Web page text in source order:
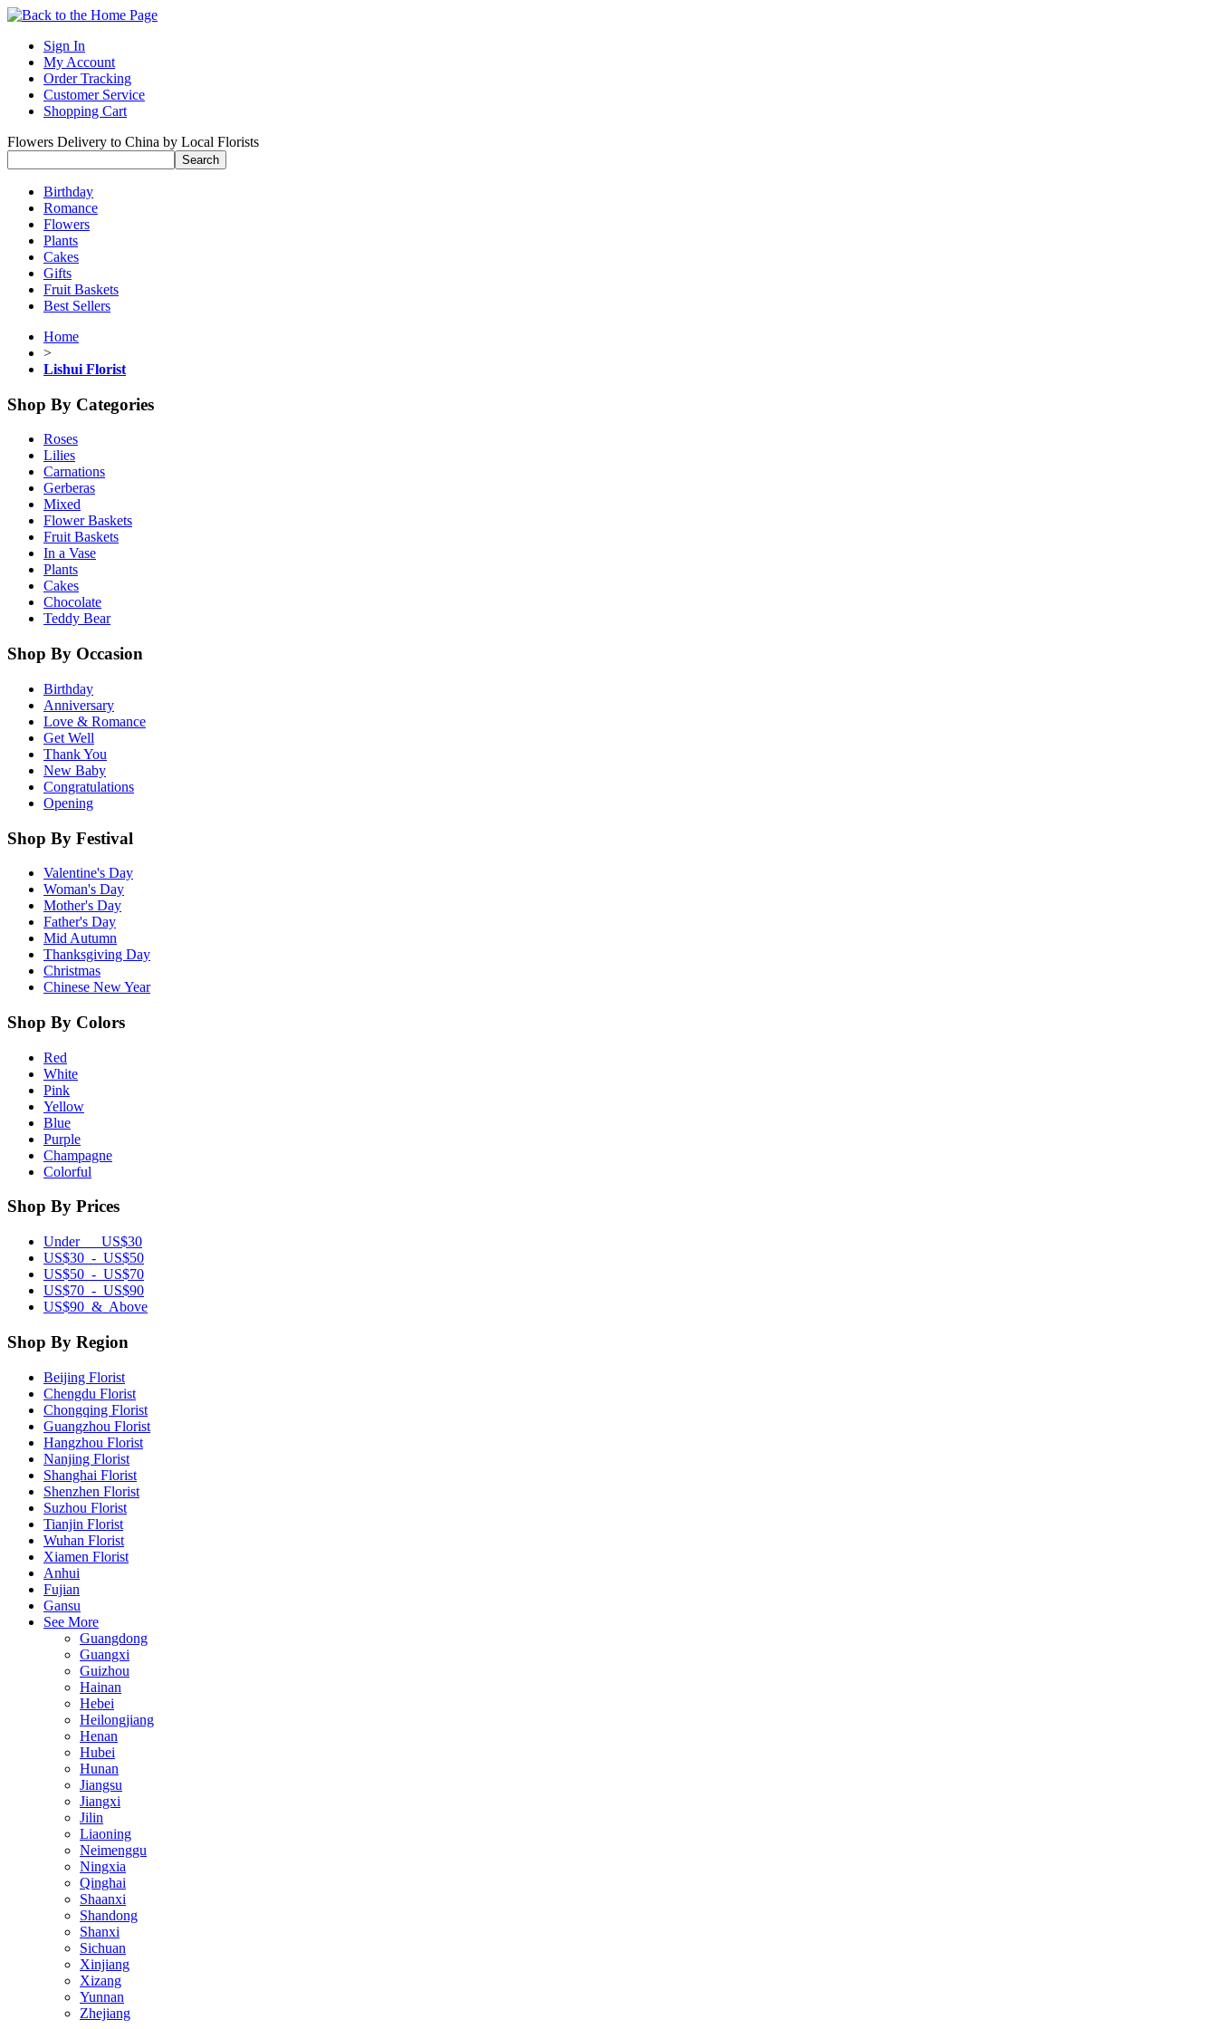
Sign In
My Account
Order Tracking
Customer Service
Shopping Cart
Flowers Delivery to China by Local Florists
Birthday
Romance
Flowers
Plants
Cakes
Gifts
Fruit Baskets
Best Sellers
Home
>
Lishui Florist
Shop By Categories
Roses
Lilies
Carnations
Gerberas
Mixed
Flower Baskets
Fruit Baskets
In a Vase
Plants
Cakes
Chocolate
Teddy Bear
Shop By Occasion
Birthday
Anniversary
Love & Romance
Get Well
Thank You
New Baby
Congratulations
Opening
Shop By Festival
Valentine's Day
Woman's Day
Mother's Day
Father's Day
Mid Autumn
Thanksgiving Day
Christmas
Chinese New Year
Shop By Colors
Red
White
Pink
Yellow
Blue
Purple
Champagne
Colorful
Shop By Prices
Under US$30
US$30 - US$50
US$50 - US$70
US$70 - US$90
US$90 & Above
Shop By Region
Beijing Florist
Chengdu Florist
Chongqing Florist
Guangzhou Florist
Hangzhou Florist
Nanjing Florist
Shanghai Florist
Shenzhen Florist
Suzhou Florist
Tianjin Florist
Wuhan Florist
Xiamen Florist
Anhui
Fujian
Gansu
See More
Guangdong
Guangxi
Guizhou
Hainan
Hebei
Heilongjiang
Henan
Hubei
Hunan
Jiangsu
Jiangxi
Jilin
Liaoning
Neimenggu
Ningxia
Qinghai
Shaanxi
Shandong
Shanxi
Sichuan
Xinjiang
Xizang
Yunnan
Zhejiang